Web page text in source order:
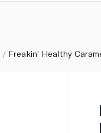
Freakin' Healthy